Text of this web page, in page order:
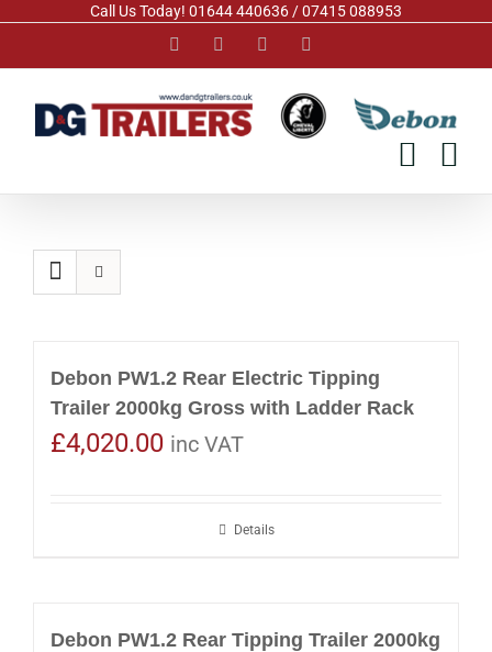
content
Call Us Today! 01644 440636 / 07415 088953
FacebookInstagramYouTube
Debon PW1.2 Rear Electric Tipping
Trailer 2000kg Gross with Ladder Rack
£4,020.00 inc VAT
Details
Debon PW1.2 Rear Tipping Trailer 2000kg